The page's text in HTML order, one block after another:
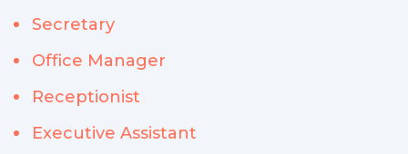
Secretary
Office Manager
Receptionist
Executive Assistant